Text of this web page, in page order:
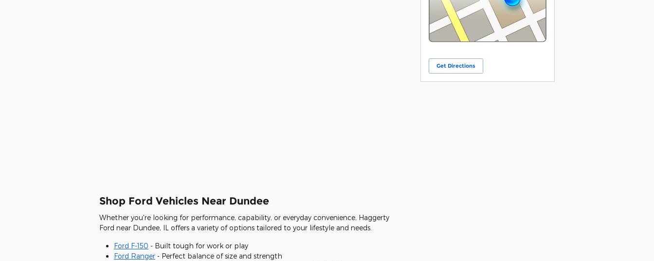
Shop Ford Vehicles Near Dundee
Whether you're looking for performance, capability, or everyday convenience, Haggerty
Ford near Dundee, IL offers a variety of options tailored to your lifestyle and needs.
Ford F-150 - Built tough for work or play
Ford Ranger - Perfect balance of size and strength
Get Directions